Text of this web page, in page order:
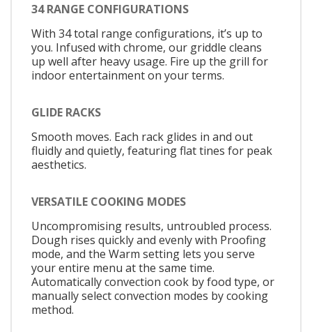
34 RANGE CONFIGURATIONS
With 34 total range configurations, it’s up to
you. Infused with chrome, our griddle cleans
up well after heavy usage. Fire up the grill for
indoor entertainment on your terms.
GLIDE RACKS
Smooth moves. Each rack glides in and out
fluidly and quietly, featuring flat tines for peak
aesthetics.
VERSATILE COOKING MODES
Uncompromising results, untroubled process.
Dough rises quickly and evenly with Proofing
mode, and the Warm setting lets you serve
your entire menu at the same time.
Automatically convection cook by food type, or
manually select convection modes by cooking
method.